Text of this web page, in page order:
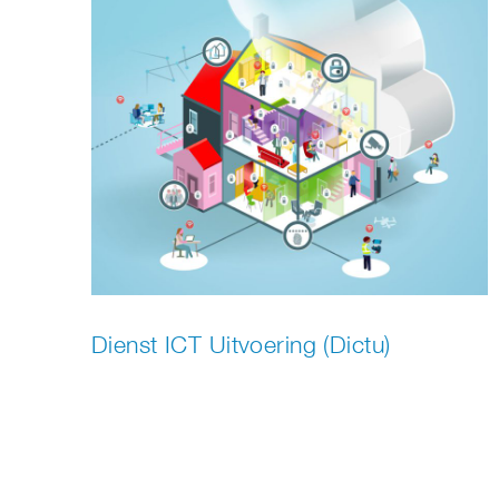
Dienst ICT Uitvoering (Dictu)